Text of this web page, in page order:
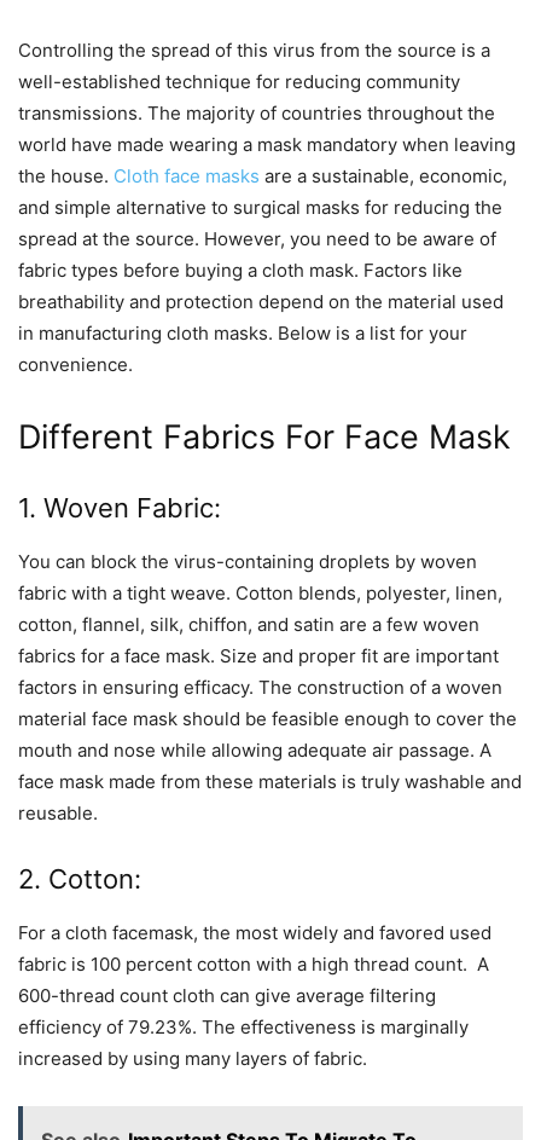
Controlling the spread of this virus from the source is a
well-established technique for reducing community
transmissions. The majority of countries throughout the
world have made wearing a mask mandatory when leaving
the house. Cloth face masks are a sustainable, economic,
and simple alternative to surgical masks for reducing the
spread at the source. However, you need to be aware of
fabric types before buying a cloth mask. Factors like
breathability and protection depend on the material used
in manufacturing cloth masks. Below is a list for your
convenience.
Different Fabrics For Face Mask
1. Woven Fabric:
You can block the virus-containing droplets by woven
fabric with a tight weave. Cotton blends, polyester, linen,
cotton, flannel, silk, chiffon, and satin are a few woven
fabrics for a face mask. Size and proper fit are important
factors in ensuring efficacy. The construction of a woven
material face mask should be feasible enough to cover the
mouth and nose while allowing adequate air passage. A
face mask made from these materials is truly washable and
reusable.
2. Cotton:
For a cloth facemask, the most widely and favored used
fabric is 100 percent cotton with a high thread count. A
600-thread count cloth can give average filtering
efficiency of 79.23%. The effectiveness is marginally
increased by using many layers of fabric.